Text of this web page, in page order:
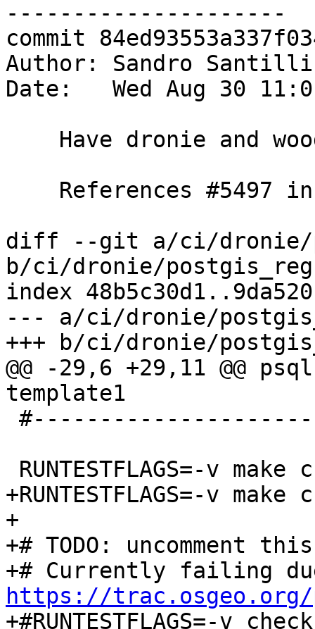
---------------------
commit
Author: Sandro
Date:   Wed Aug 30
diff --git a/ci/dronie/
b/ci/dronie/
index
--- a/ci/dronie/
+++ b/ci/dronie/
@@ -29,6 +29,11 @@
template1
+RUNTESTFLAGS=-v
+
+# TODO: uncomment
https://
+#RUNTESTFLAGS=-v